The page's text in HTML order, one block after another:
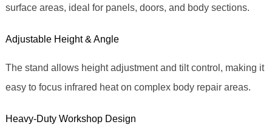
surface areas, ideal for panels, doors, and body sections.
Adjustable Height & Angle
The stand allows height adjustment and tilt control, making it
easy to focus infrared heat on complex body repair areas.
Heavy‑Duty Workshop Design